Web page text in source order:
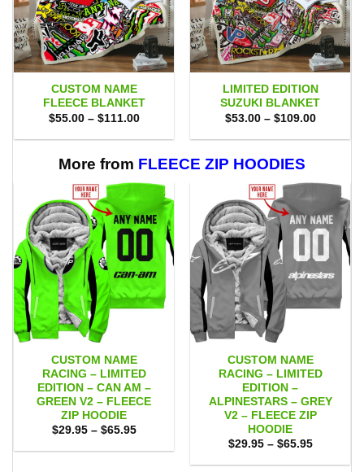
CUSTOM NAME
FLEECE BLANKET
$55.00 – $111.00Price
$55.00
$111.00
LIMITED EDITION
SUZUKI BLANKET
$53.00 – $109.00Price
$53.00
More from FLEECE ZIP HOODIES
CUSTOM NAME
RACING – LIMITED
EDITION – CAN AM –
GREEN V2 – FLEECE
ZIP HOODIE
$29.95 – $65.95Price
$29.95
CUSTOM NAME
RACING – LIMITED
EDITION –
ALPINESTARS – GREY
V2 – FLEECE ZIP
HOODIE
$29.95 – $65.95Price
$29.95